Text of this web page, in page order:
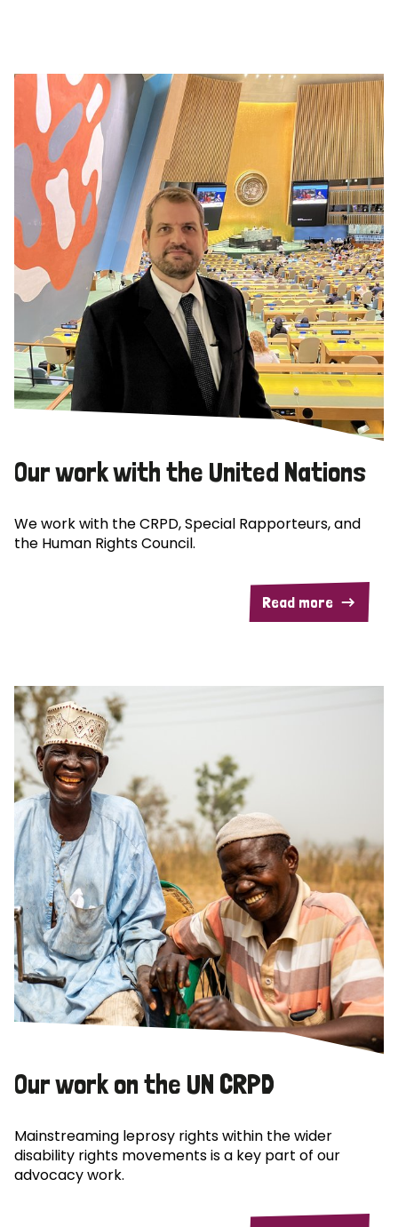
Our work with the United Nations
We work with the CRPD, Special Rapporteurs, and
the Human Rights Council.
Read more
Our work on the UN CRPD
Mainstreaming leprosy rights within the wider
disability rights movements is a key part of our
advocacy work.